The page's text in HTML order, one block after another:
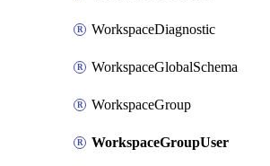
WorkspaceDiagnostic
WorkspaceGlobalSchema
WorkspaceGroup
WorkspaceGroupUser